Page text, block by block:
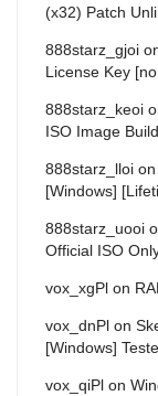
(x32) Patch
888starz_gjoi
License Key
888starz_keoi
ISO Image
888starz_lloi on
[Windows]
888starz_uooi
Official ISO
vox_xgPl on
vox_dnPl on
[Windows]
vox_qiPl on